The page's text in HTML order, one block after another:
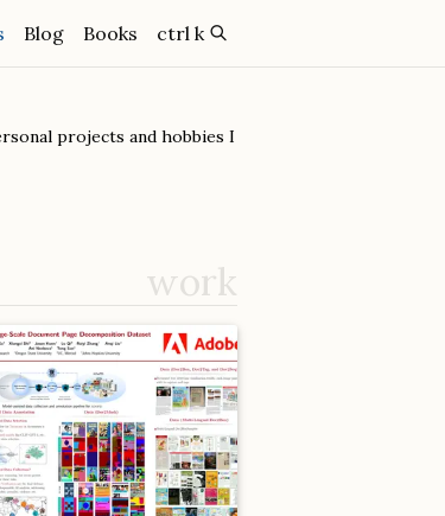
(current)
Blog Books ctrl k
projects and hobbies I
work